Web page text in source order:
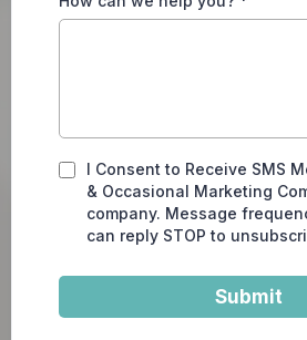
I Consent to Receive SMS
& Occasional Marketing
company. Message
can reply STOP to
Submit